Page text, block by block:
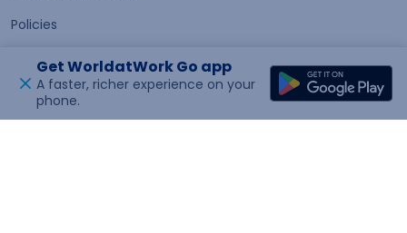
Policies
Terms of Use
Get WorldatWork Go app
A faster, richer experience on your
phone.
Open in a new tabFeedback